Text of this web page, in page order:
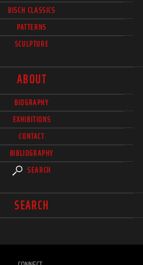
BISCH CLASSICS
PATTERNS
SCULPTURE
ABOUT
BIOGRAPHY
EXHIBITIONS
CONTACT
BIBLIOGRAPHY
SEARCH
SEARCH